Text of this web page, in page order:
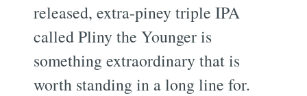
released, extra-piney triple IPA
called Pliny the Younger is
something extraordinary that is
worth standing in a long line for.